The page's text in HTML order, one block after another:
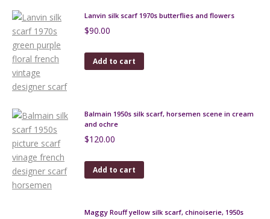
Lanvin silk scarf 1970s butterflies and flowers
$90.00
Add to cart
Balmain 1950s silk scarf, horsemen scene in cream
and ochre
$120.00
Add to cart
Maggy Rouff yellow silk scarf, chinoiserie, 1950s